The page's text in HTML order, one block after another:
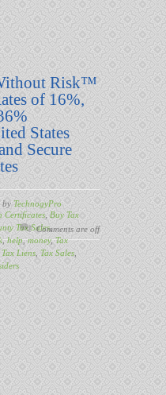
Risk™
of 16%,
States
Secure
by TechnogyPro
Certificates Buy Tax
Tax Sales,
,help,money,Tax
Tax Liens Tax Sales
Comments are off